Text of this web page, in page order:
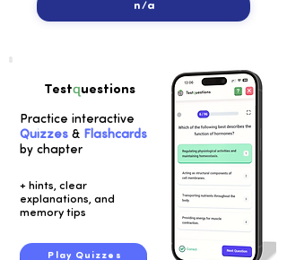
n/a
Testquestions
Practice interactive
Quizzes & Flashcards
by chapter
+ hints, clear
explanations, and
memory tips
Play Quizzes